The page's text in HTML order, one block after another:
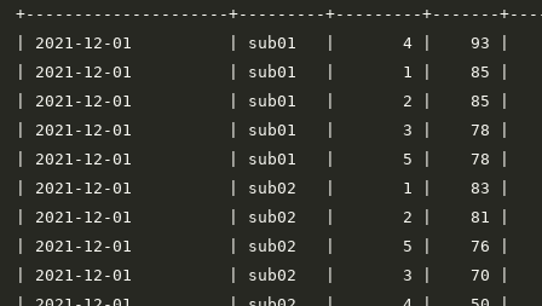
+---------------------+---------+---------+-------
| 2021-12-01          | sub01   |       4 |    93 |
| 2021-12-01          | sub01   |       1 |    85 |
| 2021-12-01          | sub01   |       2 |    85 |
| 2021-12-01          | sub01   |       3 |    78 |
| 2021-12-01          | sub01   |       5 |    78 |
| 2021-12-01          | sub02   |       1 |    83 |
| 2021-12-01          | sub02   |       2 |    81 |
| 2021-12-01          | sub02   |       5 |    76 |
| 2021-12-01          | sub02   |       3 |    70 |